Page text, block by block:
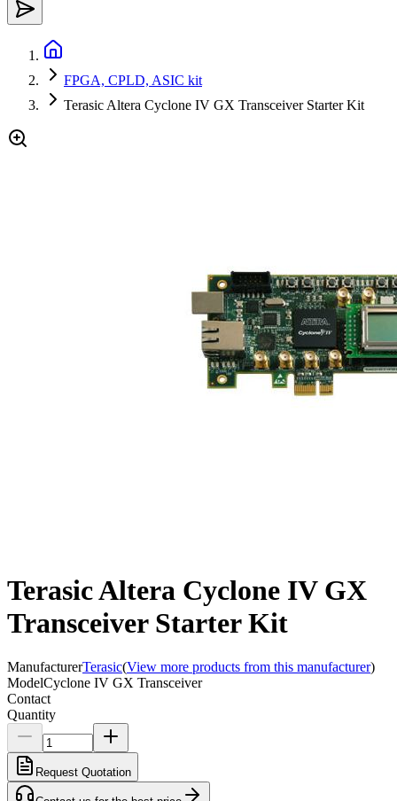
FPGA, CPLD, ASIC kit
Terasic Altera Cyclone IV GX Transceiver Starter Kit
Terasic Altera Cyclone IV GX
Transceiver Starter Kit
ManufacturerTerasic(View more products from this manufacturer)
ModelCyclone IV GX Transceiver
Contact
Quantity
Request Quotation